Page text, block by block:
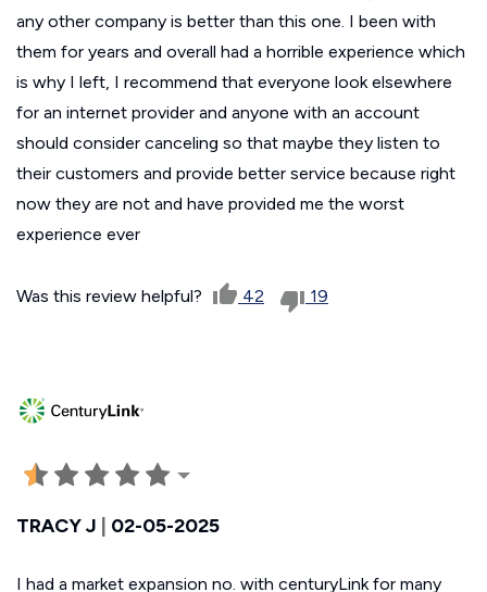
any other company is better than this one. I been with
them for years and overall had a horrible experience which
is why I left, I recommend that everyone look elsewhere
for an internet provider and anyone with an account
should consider canceling so that maybe they listen to
their customers and provide better service because right
now they are not and have provided me the worst
experience ever
Was this review helpful? 42 19
TRACY J 02-05-2025
I had a market expansion no. with centuryLink for many